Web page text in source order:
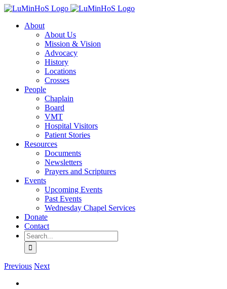
Skip
contentAbout
About Us
Mission & Vision
Advocacy
History
Locations
Crosses
People
Chaplain
Board
VMT
Hospital Visitors
Patient Stories
Resources
Documents
Newsletters
Prayers and Scriptures
Events
Upcoming Events
Past Events
Wednesday Chapel Services
Donate
Contact
Search
for:
Previous Next